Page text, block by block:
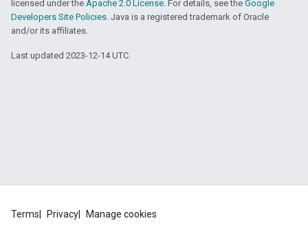
licensed under the Apache 2.0 License. For details, see the Google
Developers Site Policies. Java is a registered trademark of Oracle
and/or its affiliates.
Last updated 2023-12-14 UTC.
Terms Privacy Manage cookies